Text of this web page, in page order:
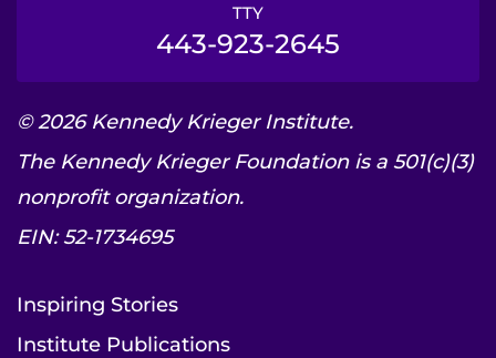
TTY
443-923-2645
© 2026 Kennedy Krieger Institute.
The Kennedy Krieger Foundation is a 501(c)(3)
nonprofit organization.
EIN: 52-1734695
Inspiring Stories
Institute Publications